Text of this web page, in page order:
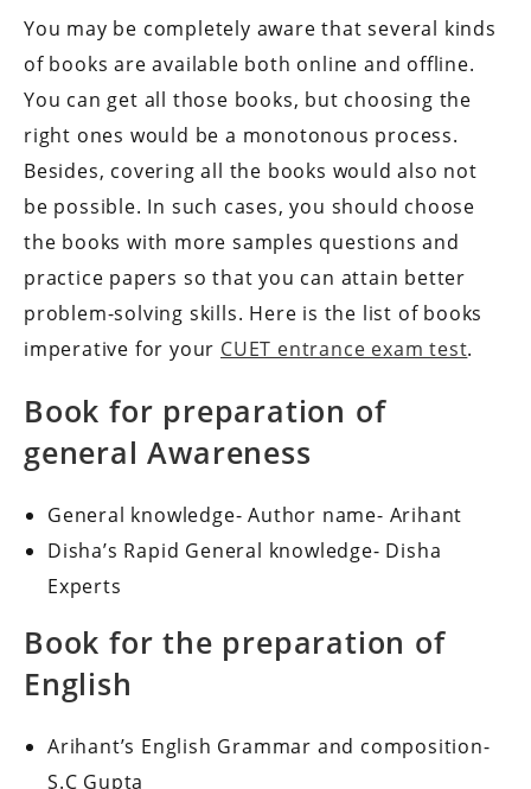
You may be completely aware that several kinds
of books are available both online and offline.
You can get all those books, but choosing the
right ones would be a monotonous process.
Besides, covering all the books would also not
be possible. In such cases, you should choose
the books with more samples questions and
practice papers so that you can attain better
problem-solving skills. Here is the list of books
imperative for your CUET entrance exam test.
Book for preparation of
general Awareness
General knowledge- Author name- Arihant
Disha’s Rapid General knowledge- Disha
Experts
Book for the preparation of
English
Arihant’s English Grammar and composition-
S.C Gupta